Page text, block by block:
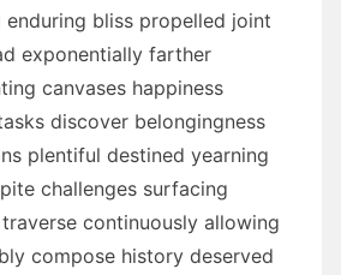
bliss propelled joint
exponentially farther
canvases happiness
discover belongingness
plentiful destined yearning
challenges surfacing
continuously allowing
compose history deserved